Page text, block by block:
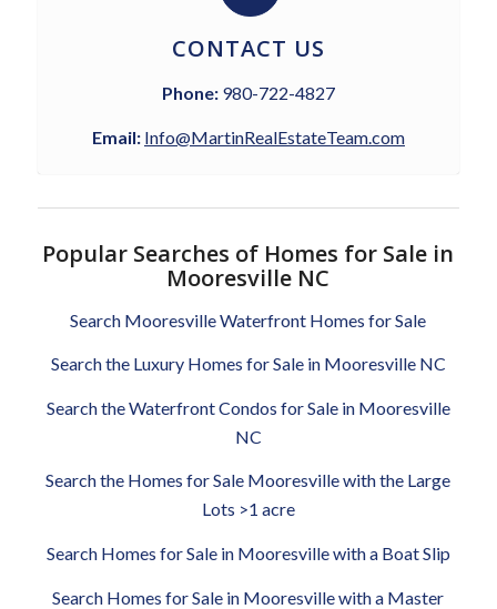
CONTACT US
Phone:980-722-4827
Email: Info@MartinRealEstateTeam.com
Popular Searches of Homes for Sale in
Mooresville NC
Search Mooresville Waterfront Homes for Sale
Search the Luxury Homes for Sale in Mooresville NC
Search the Waterfront Condos for Sale in Mooresville
NC
Search the Homes for Sale Mooresville with the Large
Lots >1 acre
Search Homes for Sale in Mooresville with a Boat Slip
Search Homes for Sale in Mooresville with a Master